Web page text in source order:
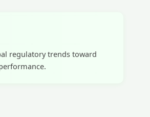
regulatory trends toward